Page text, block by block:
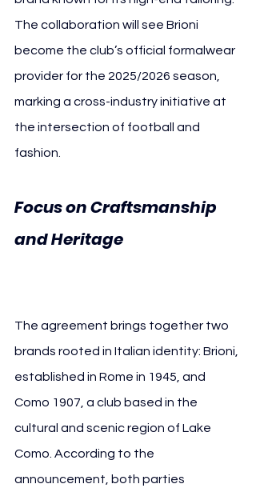
The collaboration will see Brioni
become the club’s official formalwear
provider for the 2025/2026 season,
marking a cross-industry initiative at
the intersection of football and
fashion.
Focus on Craftsmanship
and Heritage
The agreement brings together two
brands rooted in Italian identity: Brioni,
established in Rome in 1945, and
Como 1907, a club based in the
cultural and scenic region of Lake
Como. According to the
announcement, both parties